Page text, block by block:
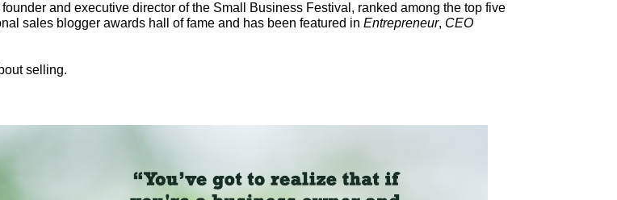
and executive director of the Small Business Festival, ranked among the top five
sales blogger awards hall of fame and has been featured in Entrepreneur, CEO
selling.